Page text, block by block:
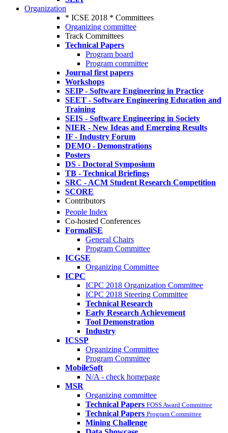
Organization
* ICSE 2018 * Committees
Organizing committee
Track Committees
Technical Papers
Program board
Program committee
Journal first papers
Workshops
SEIP - Software Engineering in Practice
SEET - Software Engineering Education and
Training
SEIS - Software Engineering in Society
NIER - New Ideas and Emerging Results
IF - Industry Forum
DEMO - Demonstrations
Posters
DS - Doctoral Symposium
TB - Technical Briefings
SRC - ACM Student Research Competition
SCORE
Contributors
People Index
Co-hosted Conferences
FormaliSE
General Chairs
Program Committee
ICGSE
Organizing Committee
ICPC
ICPC 2018 Organization Committee
ICPC 2018 Steering Committee
Technical Research
Early Research Achievement
Tool Demonstration
Industry
ICSSP
Organizing Committee
Program Committee
MobileSoft
N/A - check homepage
MSR
Organizing committee
Technical Papers FOSS Award Committee
Technical Papers Program Committee
Mining Challenge